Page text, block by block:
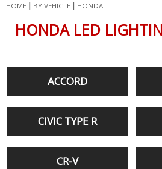
HOME BY VEHICLE HONDA
HONDA LED
ACCORD
CIVIC TYPE R
CR-V